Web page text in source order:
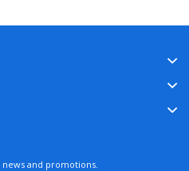
and promotions.